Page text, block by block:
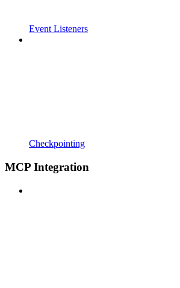
Event Listeners
Checkpointing
MCP Integration